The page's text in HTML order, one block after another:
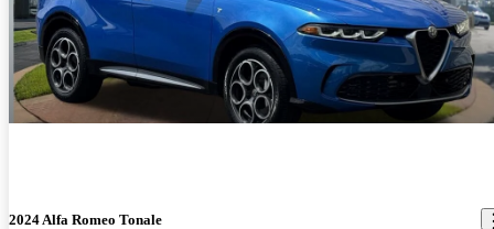
2024 Alfa Romeo Tonale